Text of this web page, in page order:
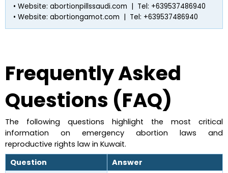
• Website: abortionpillssaudi.com  |  Tel: +639537486940
• Website: abortiongamot.com  |  Tel: +639537486940
Frequently Asked
Questions (FAQ)
The following questions highlight the most critical
information on emergency abortion laws and
reproductive rights law in Kuwait.
Question
Answer